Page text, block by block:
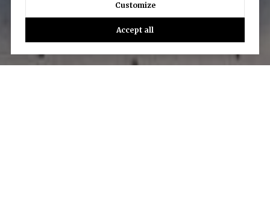
CONTACT US
Customize
Accept all